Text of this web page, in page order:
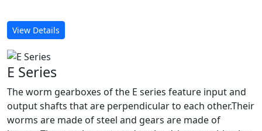
View Details
E Series
The worm gearboxes of the E series feature input and
output shafts that are perpendicular to each other.Their
worms are made of steel and gears are made of